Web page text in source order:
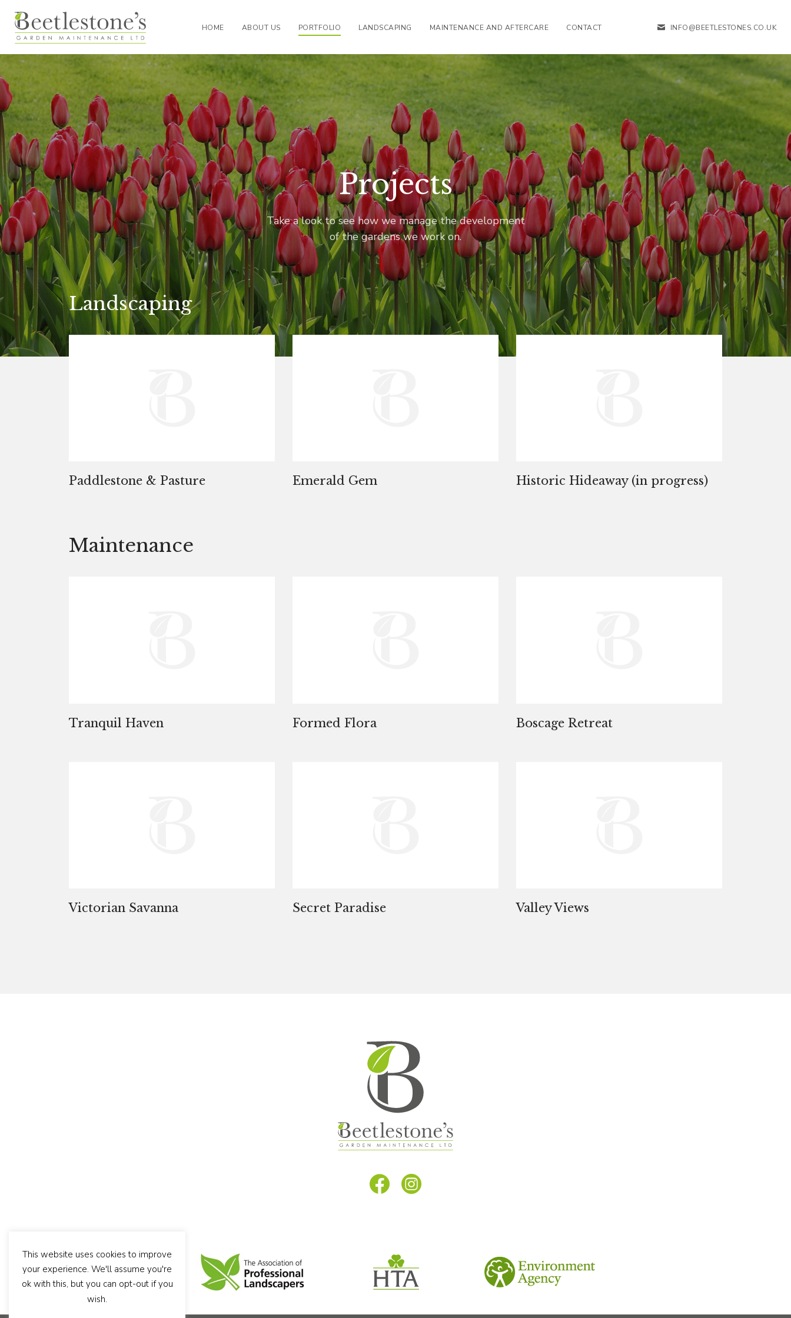
INFO@BEETLESTONES.CO.UK
HOME ABOUT US PORTFOLIO LANDSCAPING MAINTENANCE AND AFTERCARE CONTACT
Projects
Take a look to see how we manage the development
of the gardens we work on.
Landscaping
Paddlestone & Pasture Emerald Gem Historic Hideaway (in progress)
Maintenance
Tranquil Haven Formed Flora Boscage Retreat
Victorian Savanna Secret Paradise Valley Views
This website uses cookies to improve
your experience. We'll assume you're
ok with this, but you can opt-out if you
wish.